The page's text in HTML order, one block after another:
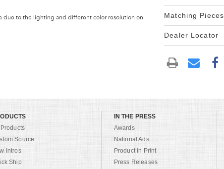
due to the lighting and different color resolution on
Matching Pieces
Dealer Locator
Source
Intros
Ship
IN THE PRESS
Awards
National Ads
Product in Print
Press Releases